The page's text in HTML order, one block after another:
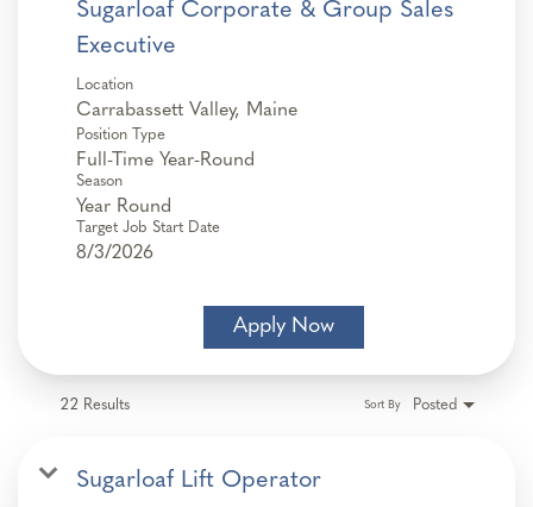
Sugarloaf Corporate & Group Sales
Executive
Location
Position Type
Full-Time Year-Round
Season
Year Round
Target Job Start Date
8/3/2026
Apply Now
22 Results Posted
Sort By
Sugarloaf Lift Operator